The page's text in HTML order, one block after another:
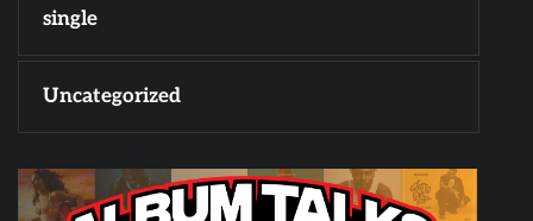
single
Uncategorized